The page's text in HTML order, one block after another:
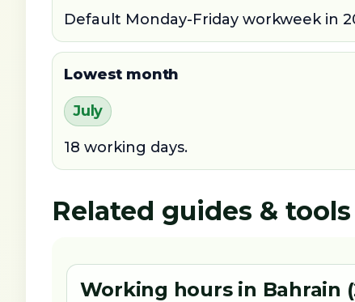
Default Monday-Friday workweek in
Lowest month
July
18 working days.
Related guides & tools
Working hours in Bahrain